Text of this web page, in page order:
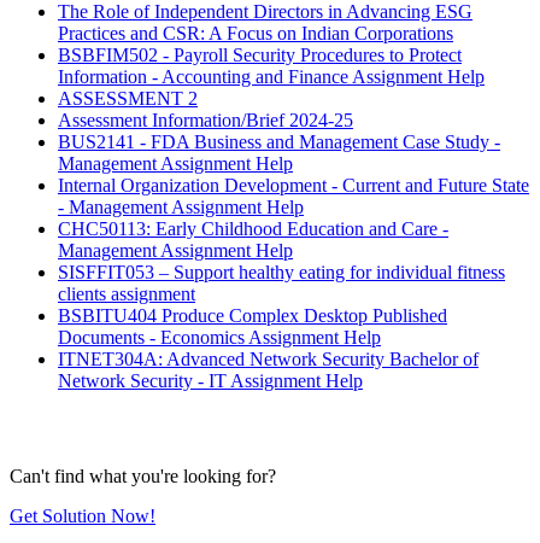
The Role of Independent Directors in Advancing ESG
Practices and CSR: A Focus on Indian Corporations
BSBFIM502 - Payroll Security Procedures to Protect
Information - Accounting and Finance Assignment Help
ASSESSMENT 2
Assessment Information/Brief 2024-25
BUS2141 - FDA Business and Management Case Study -
Management Assignment Help
Internal Organization Development - Current and Future State
- Management Assignment Help
CHC50113: Early Childhood Education and Care -
Management Assignment Help
SISFFIT053 – Support healthy eating for individual fitness
clients assignment
BSBITU404 Produce Complex Desktop Published
Documents - Economics Assignment Help
ITNET304A: Advanced Network Security Bachelor of
Network Security - IT Assignment Help
Can't find what you're looking for?
Get Solution Now!